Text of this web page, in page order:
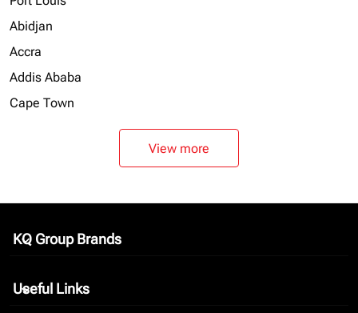
Abidjan
Accra
Addis Ababa
Cape Town
View more
KQ Group Brands
keyboard_arrow_down
Useful Links
keyboard_arrow_down